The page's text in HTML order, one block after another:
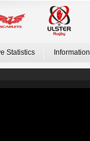
Statistics Information